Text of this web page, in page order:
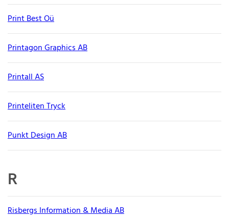
Print Best Oü
Printagon Graphics AB
Printall AS
Printeliten Tryck
Punkt Design AB
R
Risbergs Information & Media AB